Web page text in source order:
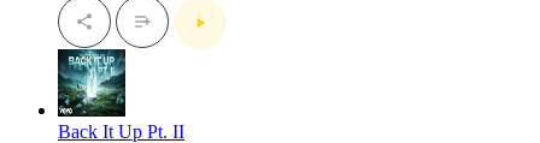
Back It Up Pt. II